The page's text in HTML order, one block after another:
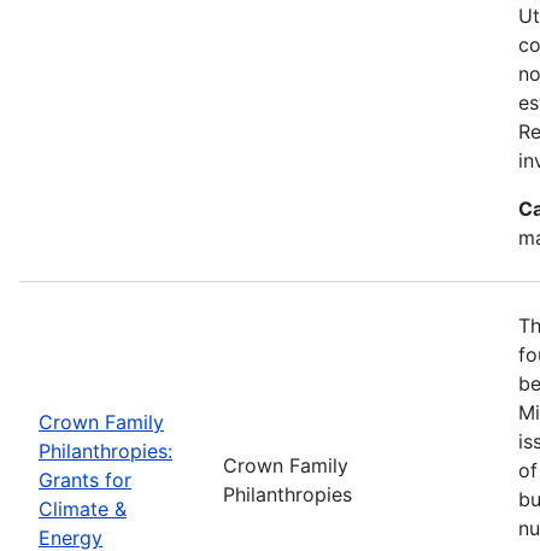
Crown Family
Philanthropies:
Grants for
Climate &
Energy
Crown Family
Philanthropies
of